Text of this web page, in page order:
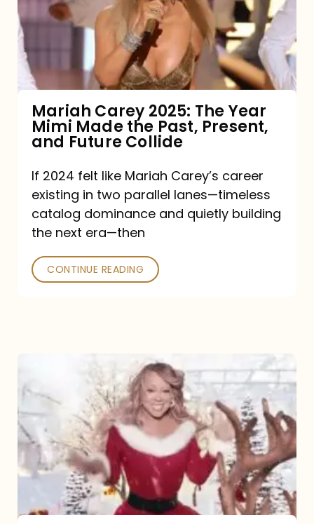
The
Made
Past,
Present,
and
Future
Collide
Mariah Carey 2025: The Year
Mimi Made the Past, Present,
and Future Collide
If 2024 felt like Mariah Carey’s career
existing in two parallel lanes—timeless
catalog dominance and quietly building
the next era—then
CONTINUE READING
now
owns
November
1st